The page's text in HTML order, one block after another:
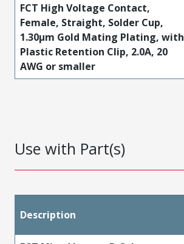
FCT High Voltage Contact,
Female, Straight, Solder Cup,
1.30µm Gold Mating Plating, with
Plastic Retention Clip, 2.0A, 20
AWG or smaller
Use with Part(s)
Description